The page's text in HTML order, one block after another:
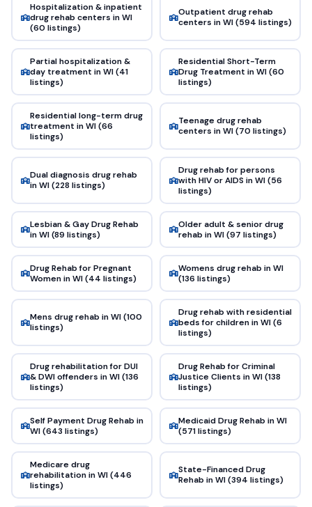
Hospitalization & inpatient
drug rehab centers in WI
(60 listings)
Outpatient drug rehab
centers in WI (594 listings)
Partial hospitalization &
day treatment in WI (41
listings)
Residential Short-Term
Drug Treatment in WI (60
listings)
Residential long-term drug
treatment in WI (66
listings)
Teenage drug rehab
centers in WI (70 listings)
Dual diagnosis drug rehab
in WI (228 listings)
Drug rehab for persons
with HIV or AIDS in WI (56
listings)
Lesbian & Gay Drug Rehab
in WI (89 listings)
Older adult & senior drug
rehab in WI (97 listings)
Drug Rehab for Pregnant
Women in WI (44 listings)
Womens drug rehab in WI
(136 listings)
Mens drug rehab in WI (100
listings)
Drug rehab with residential
beds for children in WI (6
listings)
Drug rehabilitation for DUI
& DWI offenders in WI (136
listings)
Drug Rehab for Criminal
Justice Clients in WI (138
listings)
Self Payment Drug Rehab in
WI (643 listings)
Medicaid Drug Rehab in WI
(571 listings)
Medicare drug
rehabilitation in WI (446
listings)
State-Financed Drug
Rehab in WI (394 listings)